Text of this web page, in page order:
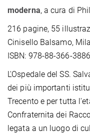
moderna, a cura di
216 pagine, 55
Cinisello Balsamo,
ISBN: 978-88-366-
L'Ospedale del SS.
dei più importanti
Trecento e per tutta
Confraternita dei
legata a un luogo di